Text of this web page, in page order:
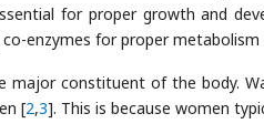
for proper growth and
enzymes for proper
major constituent of the body.
[2,3]. This is because women